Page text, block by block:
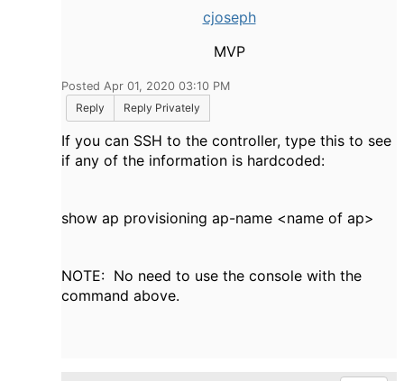
cjoseph
MVP
Posted Apr 01, 2020 03:10 PM
Reply
Reply Privately
If you can SSH to the controller, type this to see
if any of the information is hardcoded:
show ap provisioning ap-name <name of ap>
NOTE: No need to use the console with the
command above.